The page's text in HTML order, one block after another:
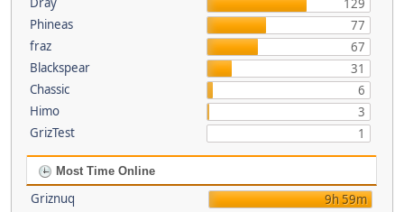
129
Phineas
77
fraz
67
Blackspear
31
Chassic
6
Himo
3
GrizTest
1
Most Time Online
Griznuq 9h 59m